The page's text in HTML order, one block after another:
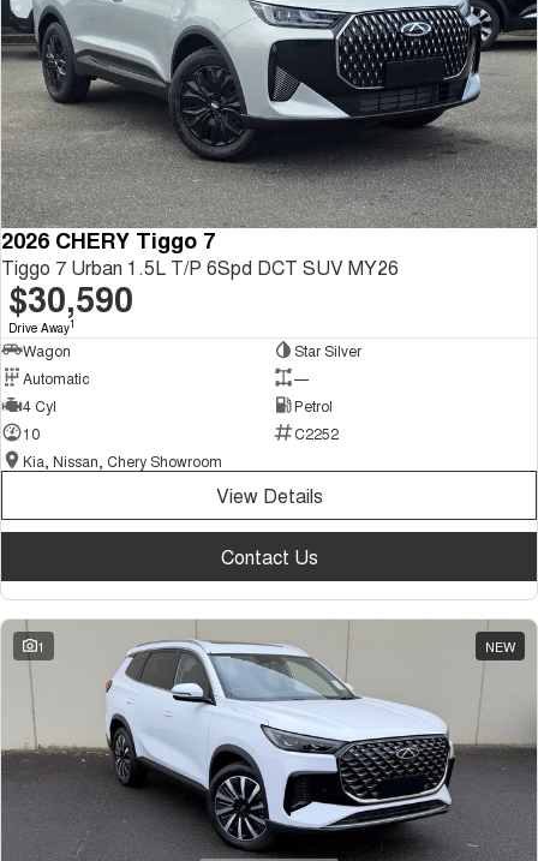
2026 CHERY Tiggo 7
Tiggo 7 Urban 1.5L T/P 6Spd DCT SUV MY26
$30,590
Drive Away1
Wagon
Star Silver
Automatic
—
4 Cyl
Petrol
10
C2252
Kia, Nissan, Chery Showroom
View Details
Contact Us
1 NEW